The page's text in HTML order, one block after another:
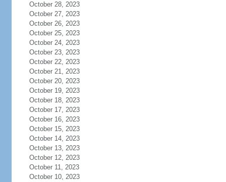
October 28, 2023
October 27, 2023
October 26, 2023
October 25, 2023
October 24, 2023
October 23, 2023
October 22, 2023
October 21, 2023
October 20, 2023
October 19, 2023
October 18, 2023
October 17, 2023
October 16, 2023
October 15, 2023
October 14, 2023
October 13, 2023
October 12, 2023
October 11, 2023
October 10, 2023